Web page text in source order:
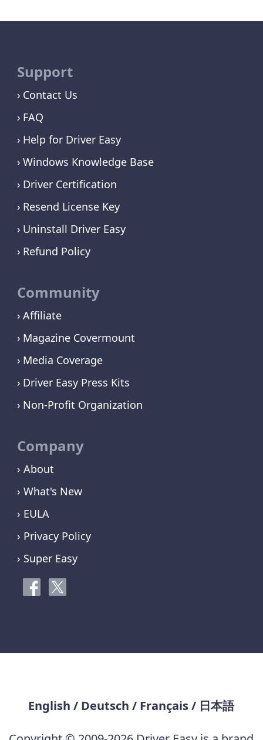
Support
Contact Us
FAQ
Help for Driver Easy
Windows Knowledge Base
Driver Certification
Resend License Key
Uninstall Driver Easy
Refund Policy
Community
Affiliate
Magazine Covermount
Media Coverage
Driver Easy Press Kits
Non-Profit Organization
Company
› About
› What's New
› EULA
› Privacy Policy
› Super Easy
English / Deutsch / Français/ 日本語